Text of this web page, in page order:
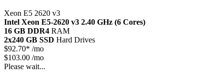
Xeon E5 2620 v3
Intel Xeon E5-2620 v3 2.40 GHz (6 Cores)
16 GB DDR4 RAM
2x240 GB SSD Hard Drives
$92.70* /mo
$103.00 /mo
Please wait...